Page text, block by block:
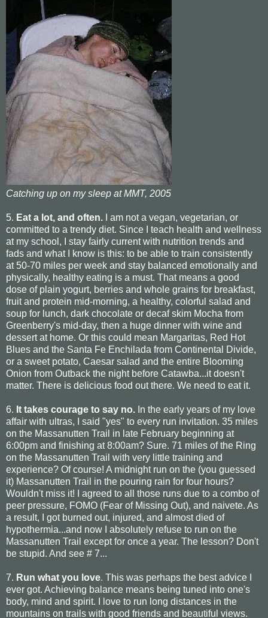
Catching up on my sleep at MMT, 2005
5. Eat a lot, and often. I am not a vegan, vegetarian, or
committed to a trendy diet. Since I teach health and wellness
at my school, I stay fairly current with nutrition trends and
fads and what I know is this: to be able to train consistently
at 50-70 miles per week and stay balanced emotionally and
physically, healthy eating is a must. That means a good
dose of plain yogurt, berries and whole grains for breakfast,
fruit and protein mid-morning, a healthy, colorful salad and
soup for lunch, dark chocolate or decaf skim Mocha from
Greenberry's mid-day, then a huge dinner with wine and
dessert at home. Or this could mean Margaritas, Red Hot
Blues and the Santa Fe Enchilada from Continental Divide,
or a sweet potato, Caesar salad and the entire Blooming
Onion from Outback the night before Catawba...it doesn't
matter. There is delicious food out there. We need to eat it.
6. It takes courage to say no. In the early years of my love
affair with ultras, I said "yes" to every run invitation. 35 miles
on the Massanutten Trail in late February beginning at
6:00pm and finishing at 8:00am? Sure. 71 miles of the Ring
on the Massanutten Trail with very little training and
experience? Of course! A midnight run on the (you guessed
it) Massanutten Trail in the pouring rain for four hours?
Wouldn't miss it! I agreed to all those runs due to a combo of
peer pressure, FOMO (Fear of Missing Out), and naivete. As
a result, I got burned out, injured, and almost died of
hypothermia...and now I absolutely refuse to run on the
Massanutten Trail except for once a year. The lesson? Don't
be stupid. And see # 7...
7. Run what you love. This was perhaps the best advice I
ever got. Achieving balance means being tuned into one's
body, mind and spirit. I love to run long distances in the
mountains on trails with good friends and beautiful views.